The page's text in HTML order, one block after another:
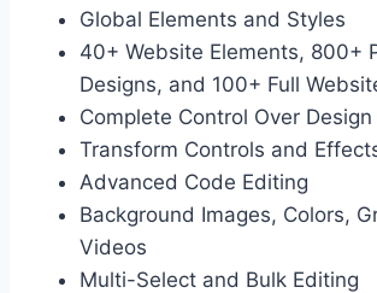
Global Elements and Styles
40+ Website Elements, 800+
Designs, and 100+ Full
Complete Control Over Design
Transform Controls and
Advanced Code Editing
Background Images, Colors,
Videos
Multi-Select and Bulk Editing